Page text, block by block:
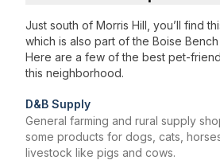
Just south of Morris Hill, you’ll find
which is also part of the Boise
Here are a few of the best pet-
this neighborhood.
D&B Supply
General farming and rural supply
some products for dogs, cats,
livestock like pigs and cows.